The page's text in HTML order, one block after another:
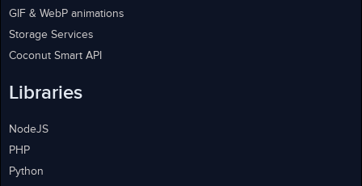
GIF & WebP animations
Storage Services
Coconut Smart API
Libraries
NodeJS
PHP
Python